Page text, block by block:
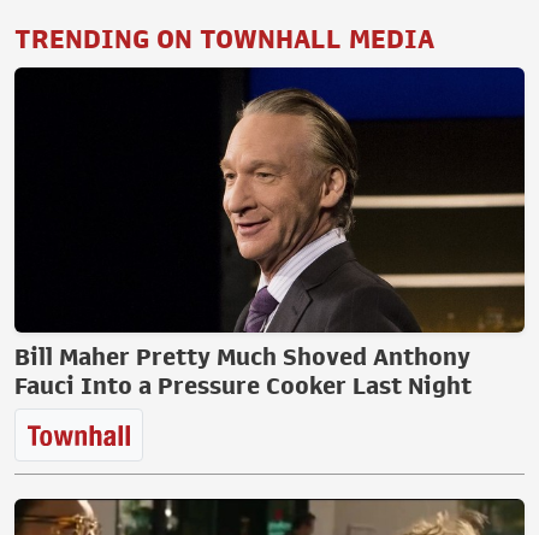
TRENDING ON TOWNHALL MEDIA
Bill Maher Pretty Much Shoved Anthony
Fauci Into a Pressure Cooker Last Night